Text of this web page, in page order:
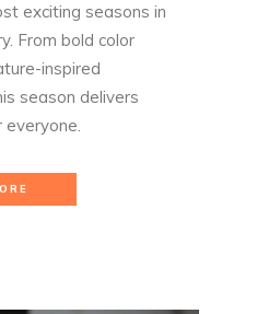
exciting seasons in
From bold color
inspired
season delivers